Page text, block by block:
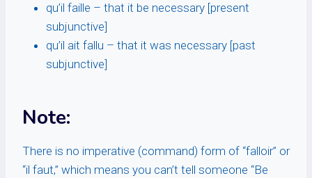
qu’il faille – that it be necessary [present
subjunctive]
qu’il ait fallu – that it was necessary [past
subjunctive]
Note:
There is no imperative (command) form of “falloir” or
“il faut,” which means you can’t tell someone “Be